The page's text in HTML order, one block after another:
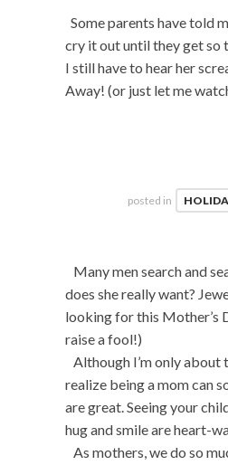
Some parents have told
cry it out until they get so
I still have to hear her
Away! (or just let me
posted in
Many men search and
does she really want?
looking for this Mother’s
raise a fool!)
Although I’m only about
realize being a mom can
are great. Seeing your
hug and smile are heart-
As mothers, we do so